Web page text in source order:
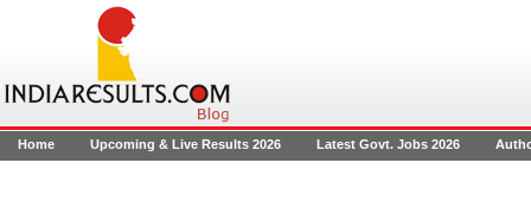
Home Upcoming & Live Results 2026 Latest Govt. Jobs 2026